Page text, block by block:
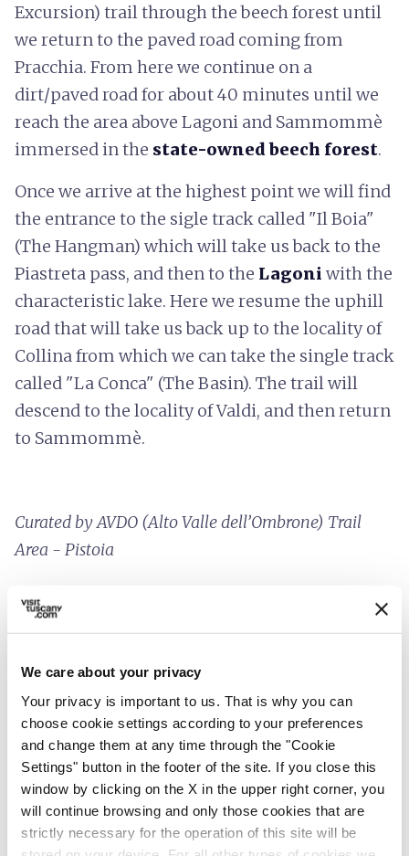
We care about your privacy
Your privacy is important to us. That is why you can
choose cookie settings according to your preferences
and change them at any time through the "Cookie
Settings" button in the footer of the site. If you close this
window by clicking on the X in the upper right corner, you
will continue browsing and only those cookies that are
strictly necessary for the operation of this site will be
Excursion) trail through the beech forest until
we return to the paved road coming from
Pracchia. From here we continue on a
dirt/paved road for about 40 minutes until we
reach the area above Lagoni and Sammommè
immersed in the state-owned beech forest.
Once we arrive at the highest point we will find
the entrance to the sigle track called "Il Boia"
(The Hangman) which will take us back to the
Piastreta pass, and then to the Lagoni with the
characteristic lake. Here we resume the uphill
road that will take us back up to the locality of
Collina from which we can take the single track
called "La Conca" (The Basin). The trail will
descend to the locality of Valdi, and then return
to Sammommè.
Curated by AVDO (Alto Valle dell’Ombrone) Trail
Area - Pistoia
fullscreen Explore on the map